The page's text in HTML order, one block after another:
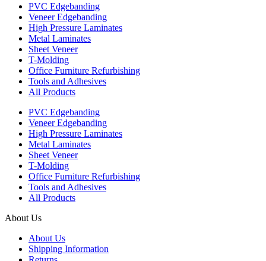
PVC Edgebanding
Veneer Edgebanding
High Pressure Laminates
Metal Laminates
Sheet Veneer
T-Molding
Office Furniture Refurbishing
Tools and Adhesives
All Products
PVC Edgebanding
Veneer Edgebanding
High Pressure Laminates
Metal Laminates
Sheet Veneer
T-Molding
Office Furniture Refurbishing
Tools and Adhesives
All Products
About Us
About Us
Shipping Information